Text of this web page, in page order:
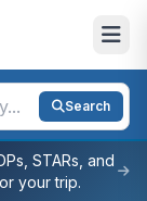
Search
STARs, and
your trip.